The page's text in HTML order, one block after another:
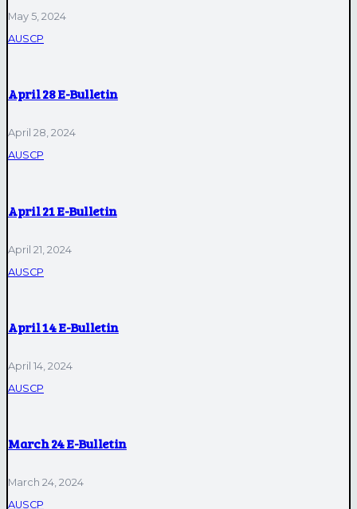
May 5, 2024
AUSCP
April 28 E-Bulletin
April 28, 2024
AUSCP
April 21 E-Bulletin
April 21, 2024
AUSCP
April 14 E-Bulletin
April 14, 2024
AUSCP
March 24 E-Bulletin
March 24, 2024
AUSCP